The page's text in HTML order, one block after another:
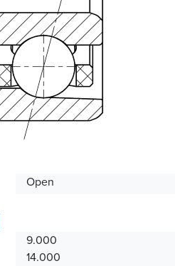
Open
9.000
14.000